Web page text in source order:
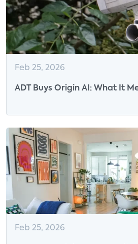
Feb 25, 2026
ADT Buys Origin AI: What It
Feb 25, 2026